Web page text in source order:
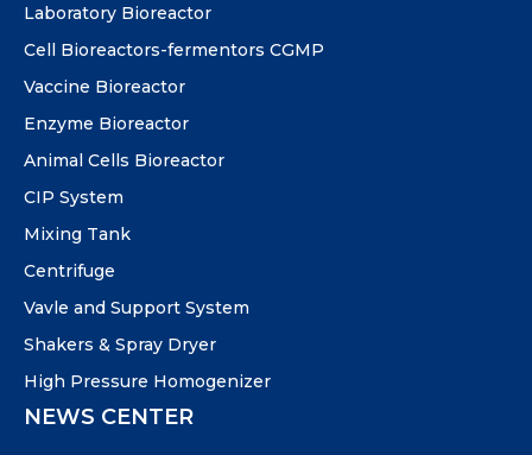
Laboratory Bioreactor
Cell Bioreactors-fermentors CGMP
Vaccine Bioreactor
Enzyme Bioreactor
Animal Cells Bioreactor
CIP System
Mixing Tank
Centrifuge
Vavle and Support System
Shakers & Spray Dryer
High Pressure Homogenizer
NEWS CENTER